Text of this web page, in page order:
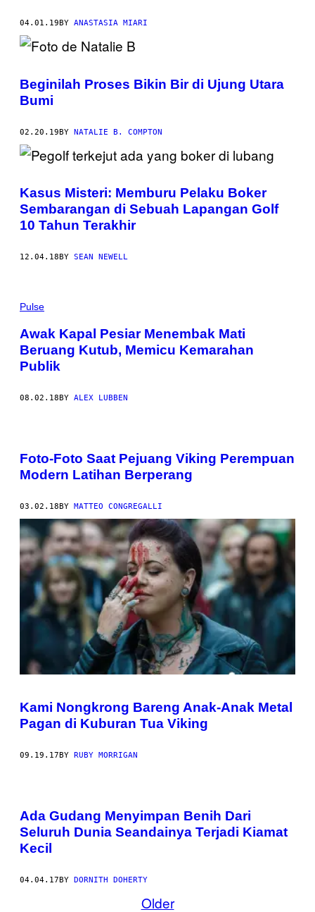
04.01.19 BY ANASTASIA MIARI
Beginilah Proses Bikin Bir di Ujung Utara
Bumi
02.20.19BY NATALIE B. COMPTON
Kasus Misteri: Memburu Pelaku Boker
Sembarangan di Sebuah Lapangan Golf
10 Tahun Terakhir
12.04.18 BY SEAN NEWELL
Pulse
Awak Kapal Pesiar Menembak Mati
Beruang Kutub, Memicu Kemarahan
Publik
08.02.18BY ALEX LUBBEN
Foto-Foto Saat Pejuang Viking Perempuan
Modern Latihan Berperang
03.02.18 BY MATTEO CONGREGALLI
Kami Nongkrong Bareng Anak-Anak Metal
Pagan di Kuburan Tua Viking
09.19.17BY RUBY MORRIGAN
Ada Gudang Menyimpan Benih Dari
Seluruh Dunia Seandainya Terjadi Kiamat
Kecil
04.04.17 BY DORNITH DOHERTY
Older